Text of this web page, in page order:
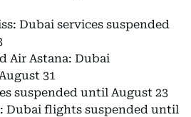
Dubai services suspended
Air Astana: Dubai
31
suspended until August 23
Dubai flights suspended until